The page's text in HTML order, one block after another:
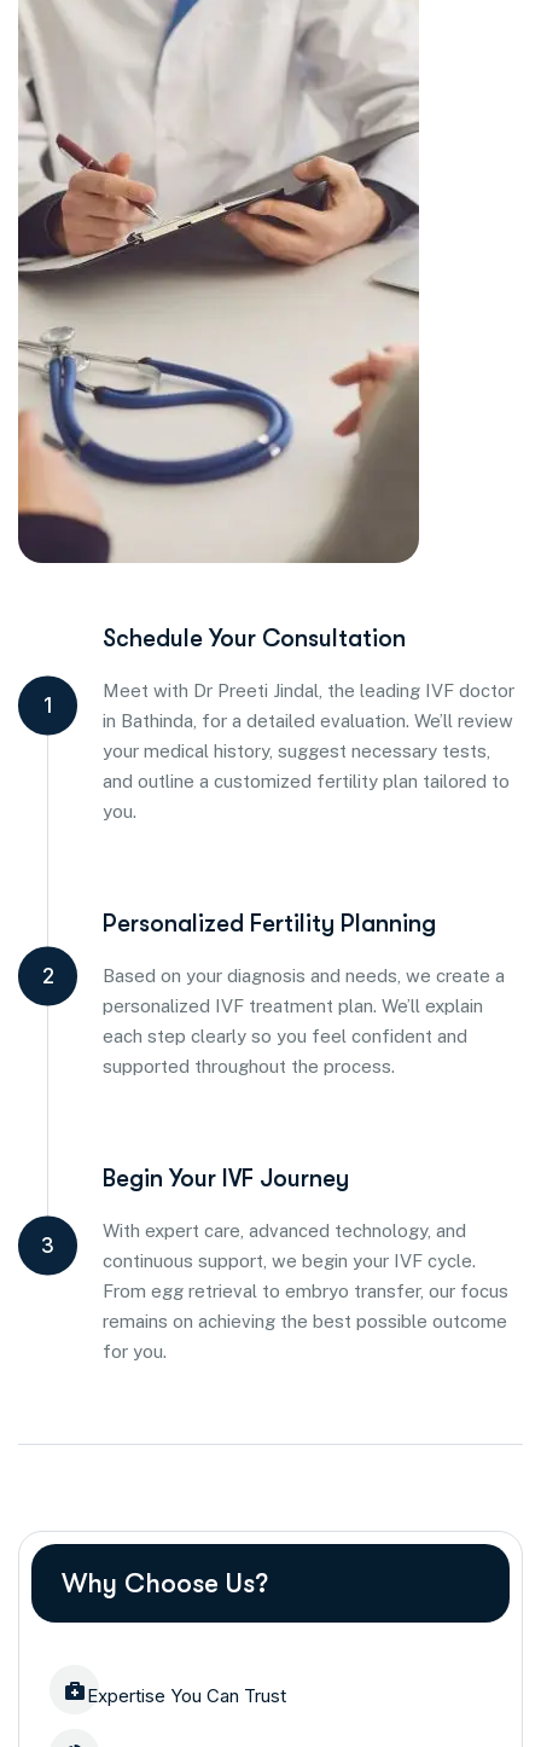
1
Schedule Your Consultation
Meet with Dr Preeti Jindal, the leading IVF doctor
in Bathinda, for a detailed evaluation. We’ll review
your medical history, suggest necessary tests,
and outline a customized fertility plan tailored to
you.
2
Personalized Fertility Planning
Based on your diagnosis and needs, we create a
personalized IVF treatment plan. We’ll explain
each step clearly so you feel confident and
supported throughout the process.
3
Begin Your IVF Journey
With expert care, advanced technology, and
continuous support, we begin your IVF cycle.
From egg retrieval to embryo transfer, our focus
remains on achieving the best possible outcome
for you.
Why Choose Us?
Expertise You Can Trust